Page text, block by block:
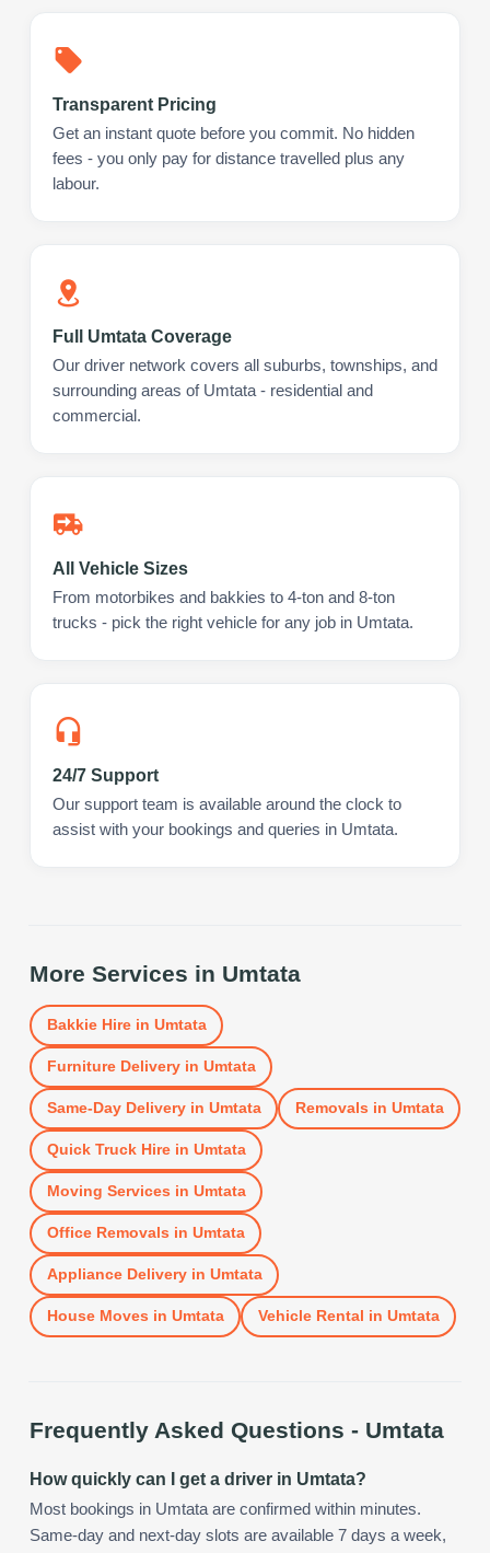
Transparent Pricing
Get an instant quote before you commit. No hidden
fees - you only pay for distance travelled plus any
labour.
Full Umtata Coverage
Our driver network covers all suburbs, townships, and
surrounding areas of Umtata - residential and
commercial.
All Vehicle Sizes
From motorbikes and bakkies to 4-ton and 8-ton
trucks - pick the right vehicle for any job in Umtata.
24/7 Support
Our support team is available around the clock to
assist with your bookings and queries in Umtata.
More Services in Umtata
Bakkie Hirein Umtata
Furniture Deliveryin Umtata
Same-Day Deliveryin Umtata Removals in Umtata
Quick Truck Hirein Umtata
Moving Services in Umtata
Office Removals in Umtata
Appliance Deliveryin Umtata
House Moves in Umtata Vehicle Rental in Umtata
Frequently Asked Questions - Umtata
How quickly can I get a driver in Umtata?
Most bookings in Umtata are confirmed within minutes.
Same-day and next-day slots are available 7 days a week,